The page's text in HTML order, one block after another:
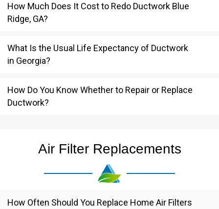
How Much Does It Cost to Redo Ductwork Blue
Ridge, GA?
What Is the Usual Life Expectancy of Ductwork
in Georgia?
How Do You Know Whether to Repair or Replace
Ductwork?
Air Filter Replacements
How Often Should You Replace Home Air Filters